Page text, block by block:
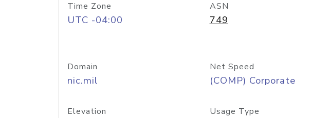
Time Zone
UTC -04:00
ASN
749
Domain
nic.mil
Net Speed
(COMP) Corporate
Elevation Usage Type